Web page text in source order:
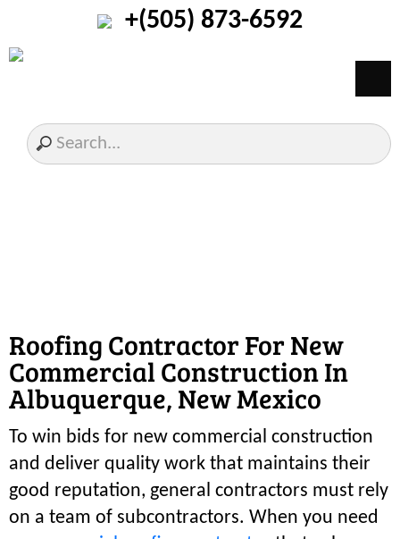
+(505) 873-6592
Roofing Contractor For New
Commercial Construction In
Albuquerque, New Mexico
To win bids for new commercial construction
and deliver quality work that maintains their
good reputation, general contractors must rely
on a team of subcontractors. When you need